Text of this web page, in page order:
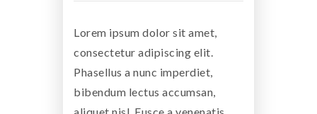
Lorem ipsum dolor sit amet,
consectetur adipiscing elit.
Phasellus a nunc imperdiet,
bibendum lectus accumsan,